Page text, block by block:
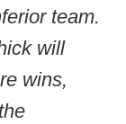
team.
will
wins,